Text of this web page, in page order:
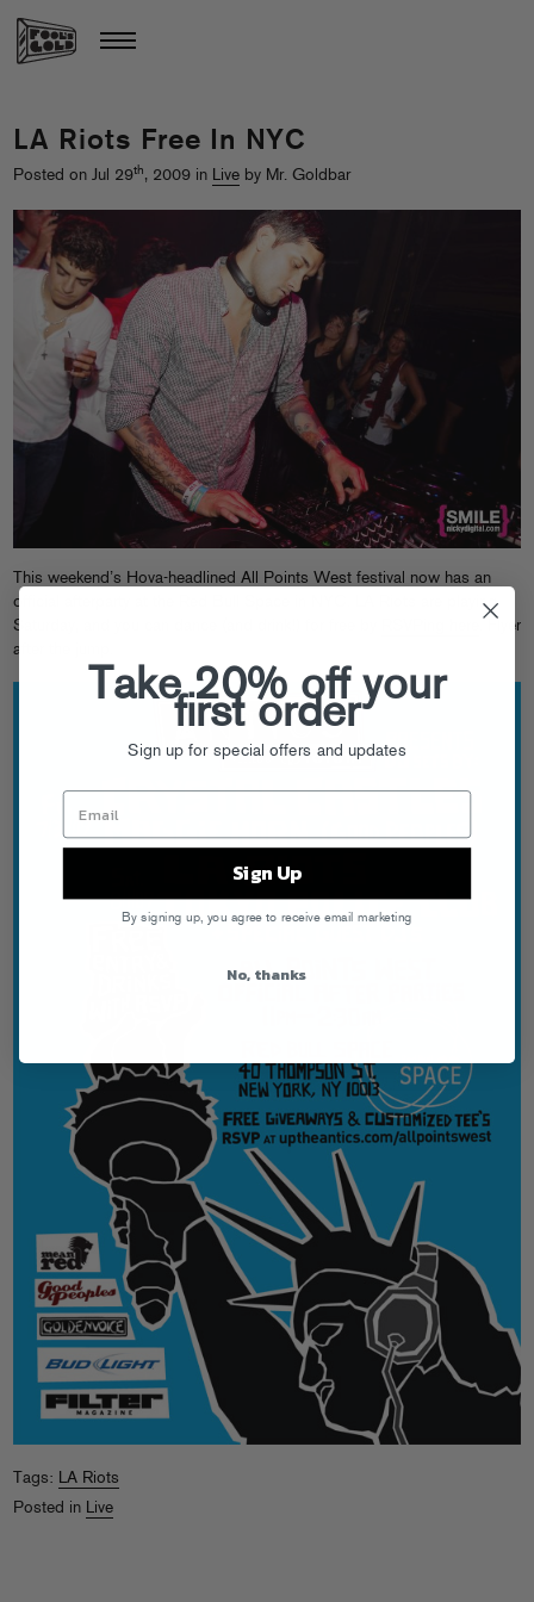
LA Riots Free In NYC
Posted on Jul 29th, 2009 in Live by Mr. Goldbar
This weekend’s Hova-headlined All Points West festival now has an
official afterparty at the Red Bull Space in NYC. LA Riots are playing
Saturday, and you can dance (and drink!) for free by
. Flyer
after the jump.
Tags: LA Riots
Posted in Live
Take 20% off your
first order
Sign up for special offers and updates
Sign Up
By signing up, you agree to receive email marketing
No, thanks